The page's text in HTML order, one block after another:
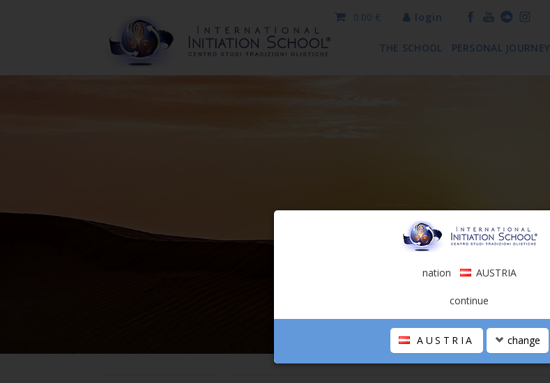
login
0.00 €
THE SCHOOL PERSONAL JOURNEY
nation AUSTRIA
continue
AUSTRIA change